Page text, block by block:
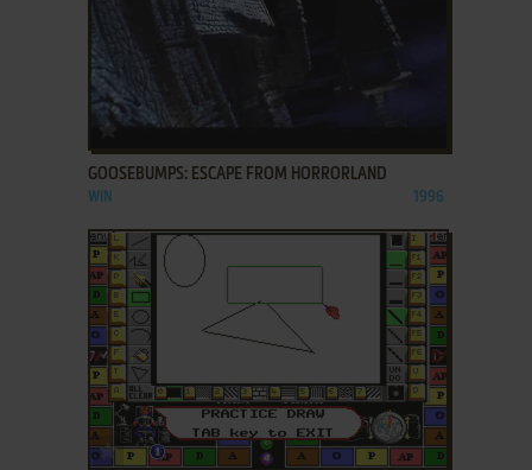
ADD TO FAVORITES
GOOSEBUMPS: ESCAPE FROM HORRORLAND
WIN 1996
ADD TO FAVORITES